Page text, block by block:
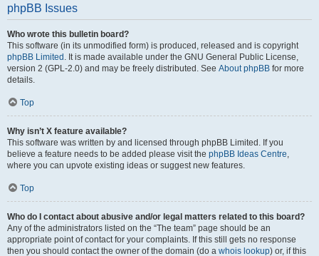
phpBB Issues
Who wrote this bulletin board?
This software (in its unmodified form) is produced, released and is copyright
phpBB Limited . It is made available under the GNU General Public License,
version 2 (GPL-2.0) and may be freely distributed. See About phpBB for more
details.
Top
Why isn’t X feature available?
This software was written by and licensed through phpBB Limited. If you
believe a feature needs to be added please visit the phpBB Ideas Centre,
where you can upvote existing ideas or suggest new features.
Top
Who do I contact about abusive and/or legal matters related to this board?
Any of the administrators listed on the “The team” page should be an
appropriate point of contact for your complaints. If this still gets no response
then you should contact the owner of the domain (do a whois lookup) or, if this